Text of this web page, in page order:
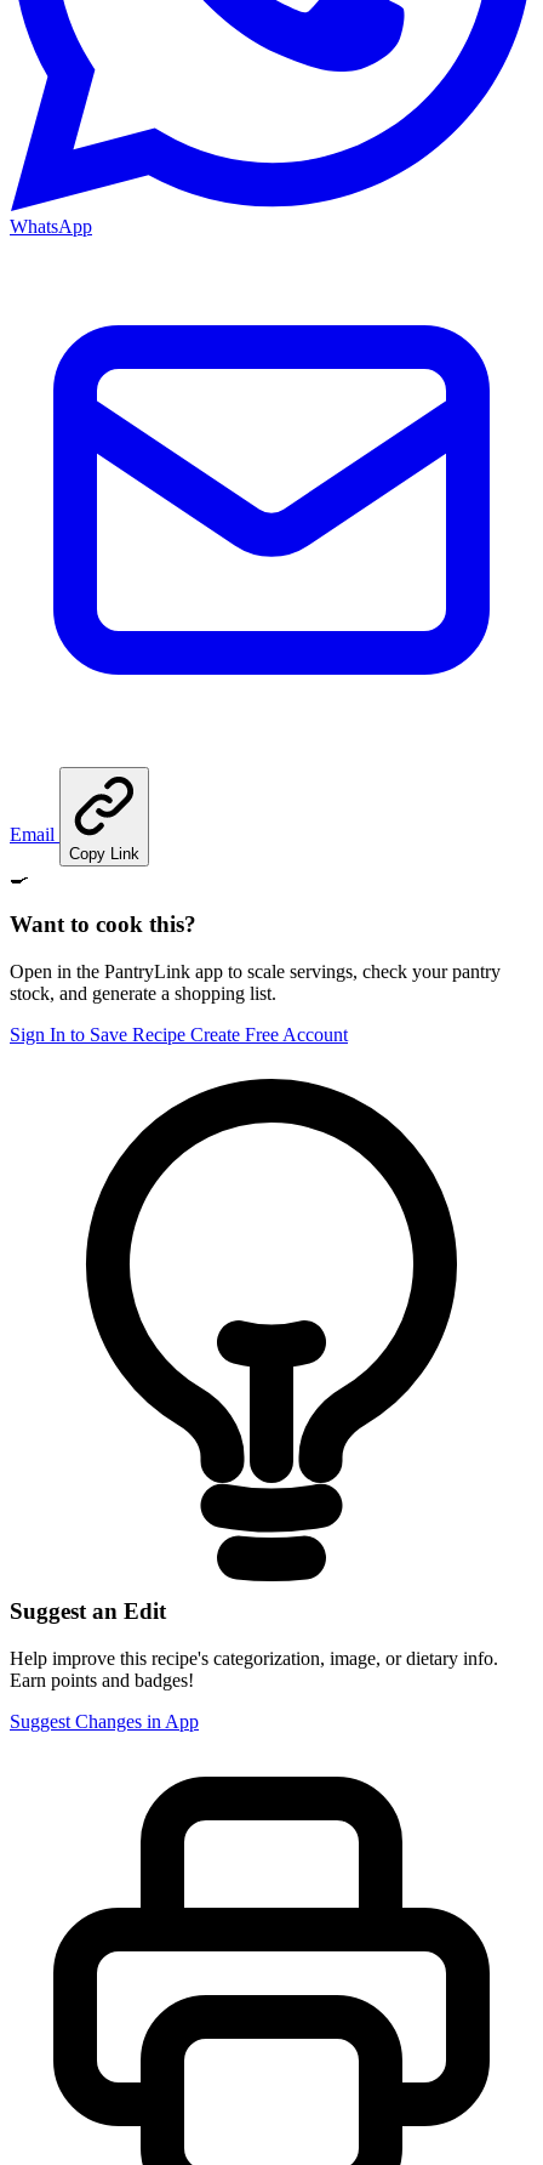
WhatsApp
Email
Copy Link
🍳
Want to cook this?
Open in the PantryLink app to scale servings, check your pantry
stock, and generate a shopping list.
Sign In to Save Recipe Create Free Account
Suggest an Edit
Help improve this recipe's categorization, image, or dietary info.
Earn points and badges!
Suggest Changes in App